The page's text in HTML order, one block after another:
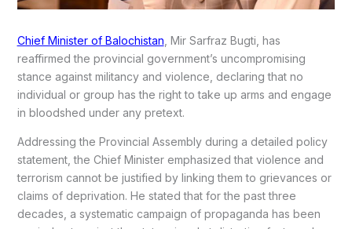
Chief Minister of Balochistan, Mir Sarfraz Bugti, has
reaffirmed the provincial government’s uncompromising
stance against militancy and violence, declaring that no
individual or group has the right to take up arms and engage
in bloodshed under any pretext.
Addressing the Provincial Assembly during a detailed policy
statement, the Chief Minister emphasized that violence and
terrorism cannot be justified by linking them to grievances or
claims of deprivation. He stated that for the past three
decades, a systematic campaign of propaganda has been